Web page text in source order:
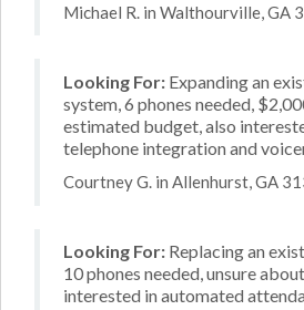
Michael R. in Walthourville, GA
Looking For: Expanding an
system, 6 phones needed,
estimated budget, also
telephone integration and
Courtney G. in Allenhurst, GA
Looking For: Replacing an
10 phones needed, unsure
interested in automated